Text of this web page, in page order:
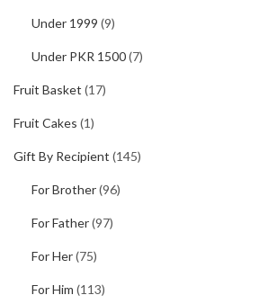
Under 1999 (9)
Under PKR 1500(7)
Fruit Basket (17)
Fruit Cakes (1)
Gift By Recipient (145)
For Brother(96)
For Father(97)
For Her(75)
For Him (113)